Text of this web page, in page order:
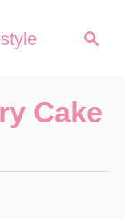
c
Cake